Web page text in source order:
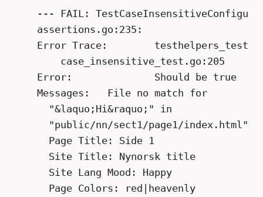
--- FAIL:
    assertions.go:235:
    Error Trace:	testhelpers_test.go:42
        case_insensitive_test.go:205
    Error:		Should be true
    Messages:	File no match for
      "&laquo;Hi&raquo;" in
      "public/nn/sect1/page1/index.html":
      Page Title: Side 1
      Site Title: Nynorsk title
      Site Lang Mood: Happy
      Page Colors: red|heavenly